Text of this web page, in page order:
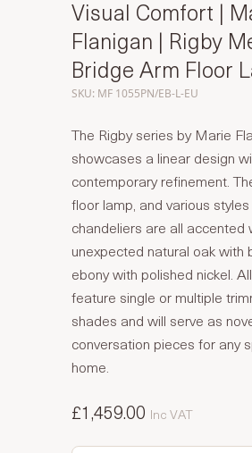
Visual Comfort |
Flanigan | Rigby
Bridge Arm Floor
SKU: MF 1055PN/EB-L-EU
The Rigby series by Marie
showcases a linear design
contemporary refinement.
floor lamp, and various
chandeliers are all accented
unexpected natural oak with
ebony with polished nickel.
feature single or multiple
shades and will serve as
conversation pieces for any
home.
£1,459.00 Inc VAT